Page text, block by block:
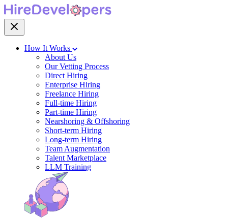
How It Works
About Us
Our Vetting Process
Direct Hiring
Enterprise Hiring
Freelance Hiring
Full-time Hiring
Part-time Hiring
Nearshoring & Offshoring
Short-term Hiring
Long-term Hiring
Team Augmentation
Talent Marketplace
LLM Training